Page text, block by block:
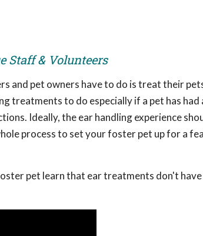
Staff & Volunteers
and pet owners have to do is treat their
treatments to do especially if a pet has
Ideally, the ear handling experience
process to set your foster pet up for a
pet learn that ear treatments don't